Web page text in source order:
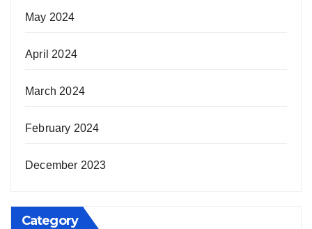
May 2024
April 2024
March 2024
February 2024
December 2023
Category